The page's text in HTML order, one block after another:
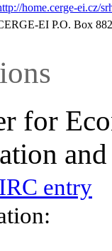
home.cerge-ei.cz/
EI P.O. Box
for
entry